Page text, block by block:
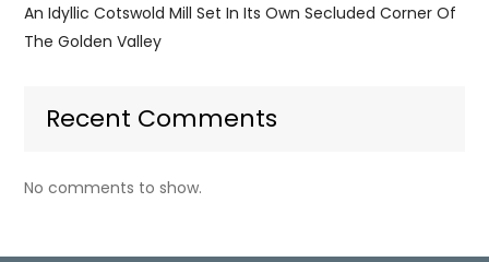
An Idyllic Cotswold Mill Set In Its Own Secluded Corner Of
The Golden Valley
Recent Comments
No comments to show.